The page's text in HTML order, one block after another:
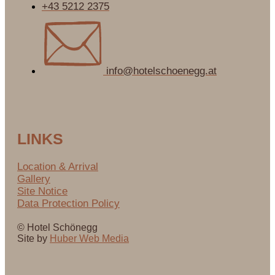
+43 5212 2375
info@hotelschoenegg.at
LINKS
Location & Arrival
Gallery
Site Notice
Data Protection Policy
© Hotel Schönegg
Site by Huber Web Media